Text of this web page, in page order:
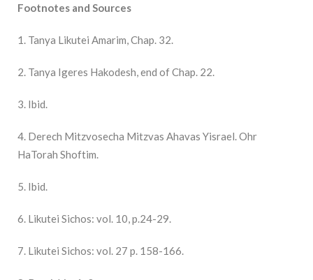
Footnotes and Sources
1. Tanya Likutei Amarim, Chap. 32.
2. Tanya Igeres Hakodesh, end of Chap. 22.
3. Ibid.
4. Derech Mitzvosecha Mitzvas Ahavas Yisrael. Ohr
HaTorah Shoftim.
5. Ibid.
6. Likutei Sichos: vol. 10, p.24-29.
7. Likutei Sichos: vol. 27 p. 158-166.